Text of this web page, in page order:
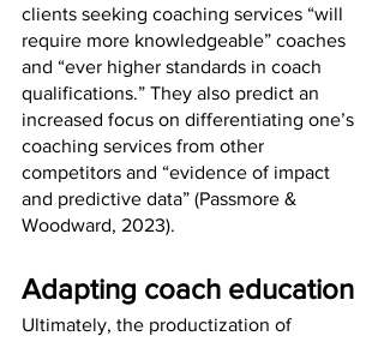
clients seeking coaching services “will
require more knowledgeable” coaches
and “ever higher standards in coach
qualifications.” They also predict an
increased focus on differentiating one’s
coaching services from other
competitors and “evidence of impact
and predictive data” (Passmore &
Woodward, 2023).
Adapting coach education
Ultimately, the productization of